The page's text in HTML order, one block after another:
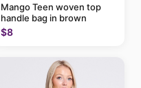
Mango Teen woven top
handle bag in brown
$8